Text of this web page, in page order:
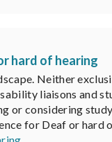
hard of hearing
Neither
liaisons and
or considering
for Deaf or hard